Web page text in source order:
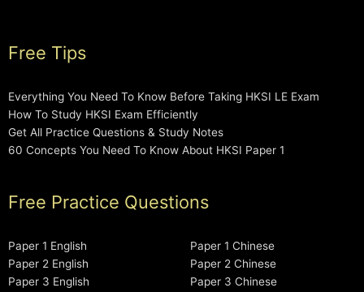
Free Tips
Everything You Need To Know Before Taking HKSI LE Exam
How To Study HKSI Exam Efficiently
Get All Practice Questions & Study Notes
60 Concepts You Need To Know About HKSI Paper 1
Free Practice Questions
Paper 1 English
Paper 2 English
Paper 3 English
Paper 1 Chinese
Paper 2 Chinese
Paper 3 Chinese